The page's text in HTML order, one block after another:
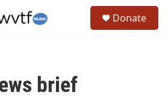
Donate
brief